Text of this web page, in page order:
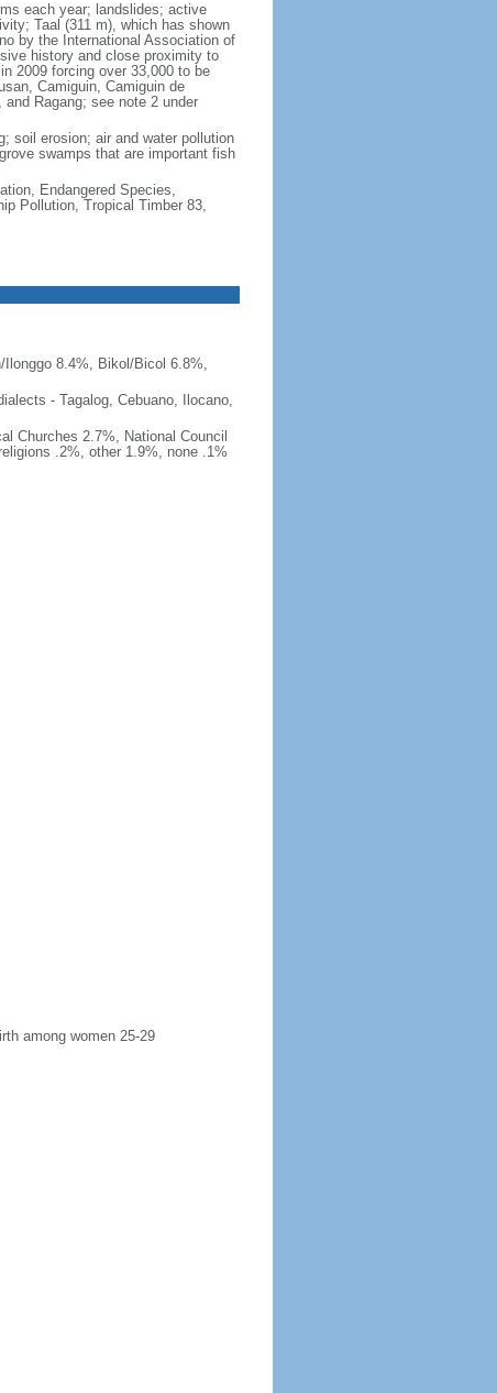
each year; landslides; active
Taal (311 m), which has shown
by the International Association of
history and close proximity to
2009 forcing over 33,000 to be
Camiguin, Camiguin de
Ragang; see note 2 under
soil erosion; air and water pollution
swamps that are important fish
Endangered Species,
Pollution, Tropical Timber 83,
8.4%, Bikol/Bicol 6.8%,
- Tagalog, Cebuano, Ilocano,
Churches 2.7%, National Council
.2%, other 1.9%, none .1%
among women 25-29